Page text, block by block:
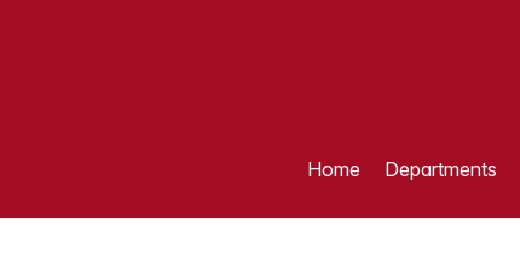
Home Departments